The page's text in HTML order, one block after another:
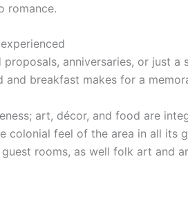
romance.
anniversaries, or just a
breakfast makes for a
art, décor, and food are
colonial feel of the area in all its
rooms, as well folk art and